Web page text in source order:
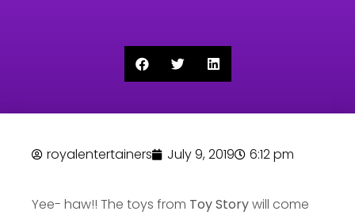
royalentertainers July 9, 2019 6:12 pm
Yee- haw!! The toys from Toy Storywill come